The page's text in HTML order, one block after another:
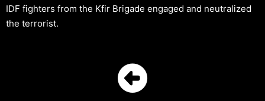
IDF fighters from the Kfir Brigade engaged and neutralized
the terrorist.